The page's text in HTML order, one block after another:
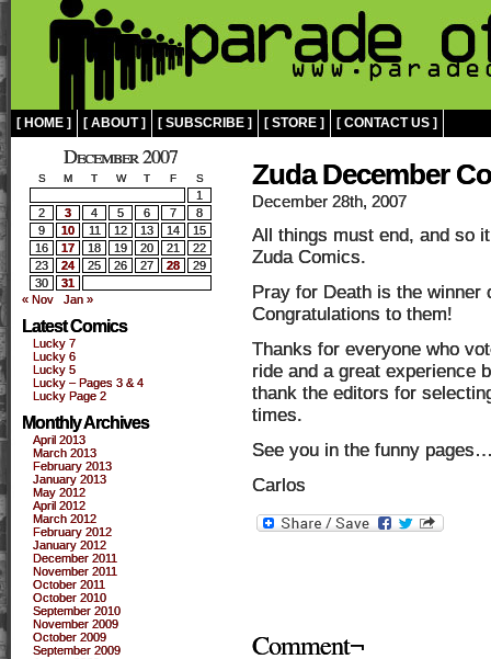
[ HOME ] [ ABOUT ] [ SUBSCRIBE ] [ STORE ] [ CONTACT US ]
December 2007
S M T W T F S
1
2
3 4 5 6 7
8
9
10 11 12 13 14
15
16
17 18 19 20 21
22
23
24 25 26 27 28
29
30
31
« Nov
Jan »
Latest Comics
Lucky 7
Lucky 6
Lucky 5
Lucky – Pages 3 & 4
Lucky Page 2
Monthly Archives
April 2013
March 2013
February 2013
January 2013
May 2012
April 2012
March 2012
February 2012
January 2012
December 2011
November 2011
October 2011
October 2010
September 2010
November 2009
October 2009
September 2009
Zuda December
December 28th, 2007
All things must end, and so
Zuda Comics.
Pray for Death is the winner
Congratulations to them!
Thanks for everyone who
ride and a great experience
thank the editors for
times.
See you in the funny
Carlos
Comment¬